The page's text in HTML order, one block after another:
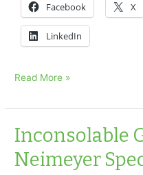
Facebook X
LinkedIn
Holiday
Read More »
Inconsolable
Neimeyer